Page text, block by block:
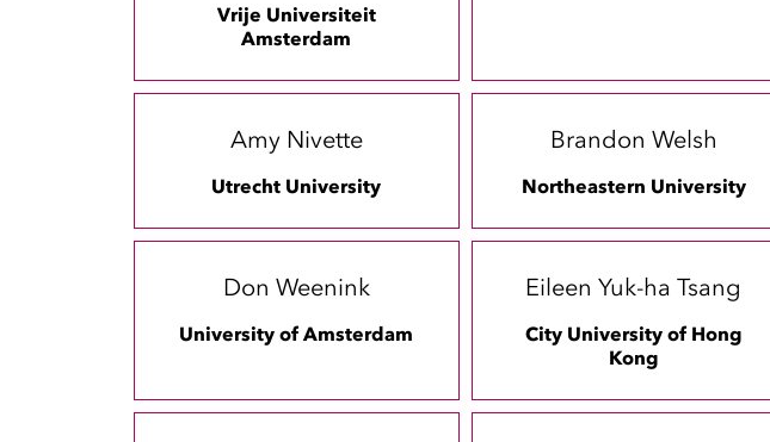
Vrije Universiteit
Amsterdam
Amy Nivette
Utrecht University
Brandon Welsh
Northeastern University
Don Weenink
University of Amsterdam
Eileen Yuk-ha Tsang
City University of Hong
Kong